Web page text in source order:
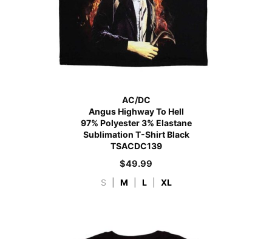
AC/DC
Angus Highway To Hell
97% Polyester 3% Elastane
Sublimation T-Shirt Black
TSACDC139
$49.99
S M L XL